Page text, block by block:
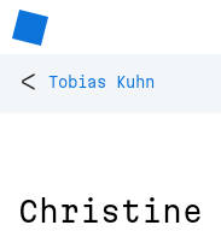
< Tobias Kuhn
Christine